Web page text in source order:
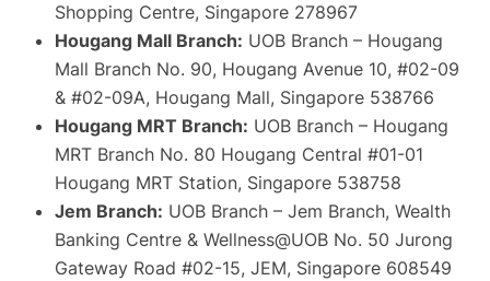
Shopping Centre, Singapore 278967
Hougang Mall Branch: UOB Branch – Hougang
Mall Branch No. 90, Hougang Avenue 10, #02-09
& #02-09A, Hougang Mall, Singapore 538766
Hougang MRT Branch: UOB Branch – Hougang
MRT Branch No. 80 Hougang Central #01-01
Hougang MRT Station, Singapore 538758
Jem Branch: UOB Branch – Jem Branch, Wealth
Banking Centre & Wellness@UOB No. 50 Jurong
Gateway Road #02-15, JEM, Singapore 608549